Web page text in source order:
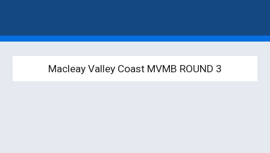
Macleay Valley Coast MVMB ROUND 3